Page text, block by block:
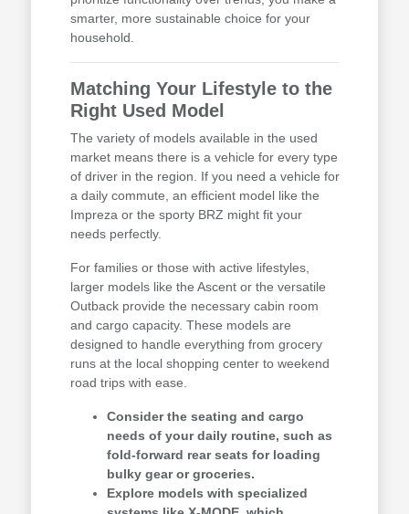
smarter, more sustainable choice for your
household.
Matching Your Lifestyle to the
Right Used Model
The variety of models available in the used
market means there is a vehicle for every type
of driver in the region. If you need a vehicle for
a daily commute, an efficient model like the
Impreza or the sporty BRZ might fit your
needs perfectly.
For families or those with active lifestyles,
larger models like the Ascent or the versatile
Outback provide the necessary cabin room
and cargo capacity. These models are
designed to handle everything from grocery
runs at the local shopping center to weekend
road trips with ease.
Consider the seating and cargo
needs of your daily routine, such as
fold-forward rear seats for loading
bulky gear or groceries.
Explore models with specialized